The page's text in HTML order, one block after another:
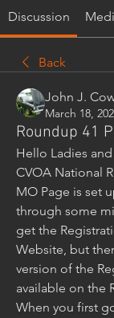
Discussion
Back
John J.
March 18,
Roundup 41
Hello Ladies
CVOA National
MO Page is set
through some
get the
Website, but
version of the
available on the